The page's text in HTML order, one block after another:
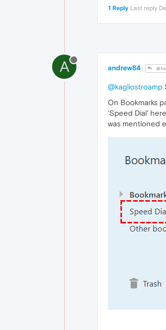
1 Reply Last reply
A andrew84
@kagliostroamp
On Bookmarks
'Speed Dial'
was mentioned